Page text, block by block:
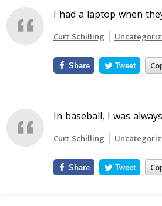
I had a laptop when
Curt Schilling
Share Tweet
In baseball, I was
Curt Schilling
Share Tweet